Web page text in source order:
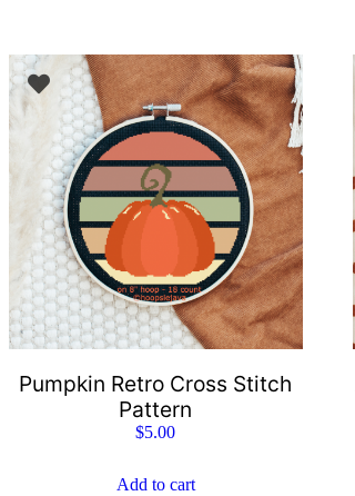
Pumpkin Retro Cross Stitch
Pattern
$5.00
Add to cart